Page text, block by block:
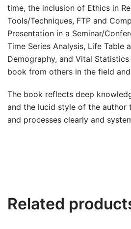
time, the inclusion of Ethics in
Tools/Techniques, FTP and
Presentation in a Seminar/
Time Series Analysis, Life Table
Demography, and Vital
book from others in the field
The book reflects deep
and the lucid style of the author
and processes clearly and
Related